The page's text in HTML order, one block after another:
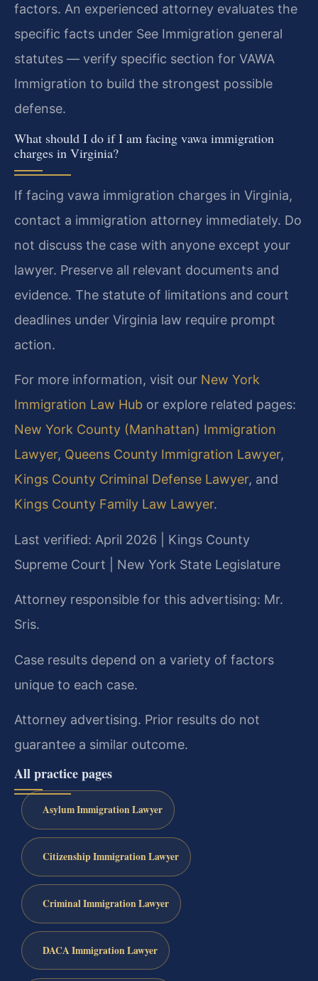
factors. An experienced attorney evaluates the
specific facts under See Immigration general
statutes — verify specific section for VAWA
Immigration to build the strongest possible
defense.
What should I do if I am facing vawa immigration
charges in Virginia?
If facing vawa immigration charges in Virginia,
contact a immigration attorney immediately. Do
not discuss the case with anyone except your
lawyer. Preserve all relevant documents and
evidence. The statute of limitations and court
deadlines under Virginia law require prompt
action.
For more information, visit our New York
Immigration Law Hub or explore related pages:
New York County (Manhattan) Immigration
Lawyer, Queens County Immigration Lawyer,
Kings County Criminal Defense Lawyer, and
Kings County Family Law Lawyer.
Last verified: April 2026 | Kings County
Supreme Court | New York State Legislature
Attorney responsible for this advertising: Mr.
Sris.
Case results depend on a variety of factors
unique to each case.
Attorney advertising. Prior results do not
guarantee a similar outcome.
All practice pages
Asylum Immigration Lawyer
Citizenship Immigration Lawyer
Criminal Immigration Lawyer
DACA Immigration Lawyer